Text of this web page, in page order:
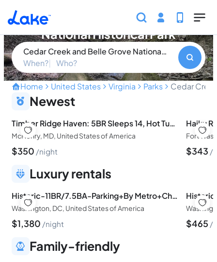
Skip to main content
Cedar Creek and Belle Grove
National Historical Park
Cedar Creek and Belle Grove National Historical Park
When?
Who?
Home United States Virginia Parks Cedar
Discover the Historic
Newest
Timber Ridge Haven: 5BR Sleeps 14, Hot Tub, Pool table, 5 Min to Lake
McHenry, MD, United States of America
$350 night
Fort
$343
Luxury rentals
Historic-11BR/7.5BA-Parking+By Metro+Chefs Kitchen
Washington, DC, United States of America
$1,380 night $465
Family-friendly